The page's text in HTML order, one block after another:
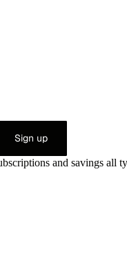
Sign up
and savings all